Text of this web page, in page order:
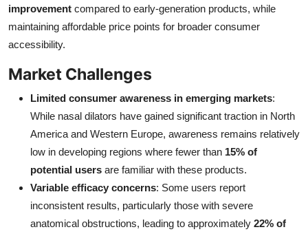
improvement compared to early-generation products, while
maintaining affordable price points for broader consumer
accessibility.
Market Challenges
Limited consumer awareness in emerging markets:
While nasal dilators have gained significant traction in North
America and Western Europe, awareness remains relatively
low in developing regions where fewer than 15% of
potential users are familiar with these products.
Variable efficacy concerns: Some users report
inconsistent results, particularly those with severe
anatomical obstructions, leading to approximately 22% of